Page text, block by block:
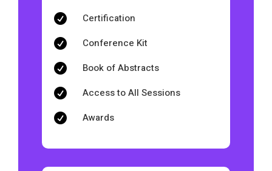
 Certification
 Conference Kit
 Book of Abstracts
 Access to All Sessions
 Awards